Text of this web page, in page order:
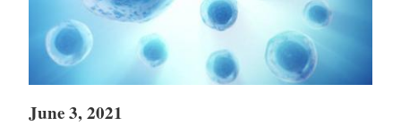
June 3, 2021